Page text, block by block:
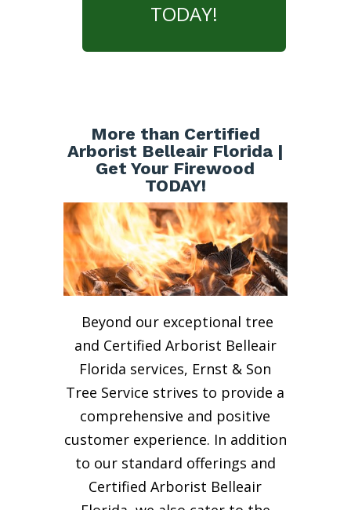
TODAY!
More than Certified
Arborist Belleair Florida |
Get Your Firewood
TODAY!
Beyond our exceptional tree
and Certified Arborist Belleair
Florida services, Ernst & Son
Tree Service strives to provide a
comprehensive and positive
customer experience. In addition
to our standard offerings and
Certified Arborist Belleair